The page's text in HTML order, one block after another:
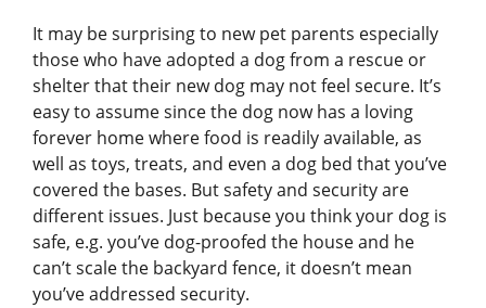
It may be surprising to new pet parents especially
those who have adopted a dog from a rescue or
shelter that their new dog may not feel secure. It’s
easy to assume since the dog now has a loving
forever home where food is readily available, as
well as toys, treats, and even a dog bed that you’ve
covered the bases. But safety and security are
different issues. Just because you think your dog is
safe, e.g. you’ve dog-proofed the house and he
can’t scale the backyard fence, it doesn’t mean
you’ve addressed security.